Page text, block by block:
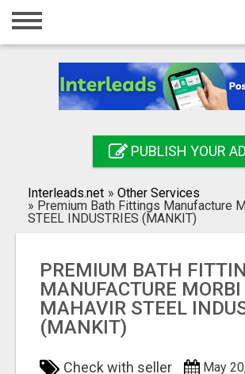
Home
Registration
Search
PUBLISH YOUR AD
Interleads.net » Other Services
» Premium Bath Fittings Manufacture
STEEL INDUSTRIES (MANKIT)
PREMIUM BATH
MANUFACTURE MORBI
MAHAVIR STEEL
(MANKIT)
Check with seller
May